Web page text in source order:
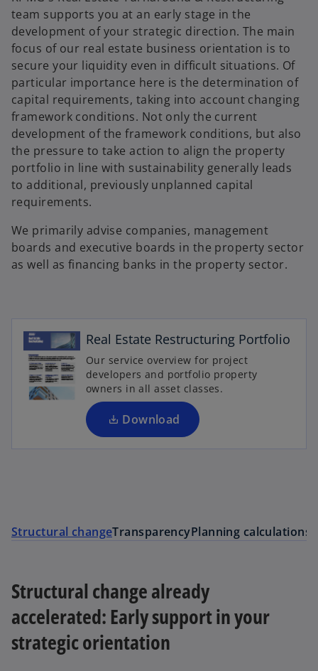
team supports you at an early stage in the
development of your strategic direction. The main
focus of our real estate business orientation is to
secure your liquidity even in difficult situations. Of
particular importance here is the determination of
capital requirements, taking into account changing
framework conditions. Not only the current
development of the framework conditions, but also
the pressure to take action to align the property
portfolio in line with sustainability generally leads
to additional, previously unplanned capital
requirements.
We primarily advise companies, management
boards and executive boards in the property sector
as well as financing banks in the property sector.
Real Estate Restructuring Portfolio
Our service overview for project
developers and portfolio property
owners in all asset classes.
Download
e
s
i
n
a
n
Structural changeTransparencyPlanning calculations
Structural change already
accelerated: Early support in your
strategic orientation